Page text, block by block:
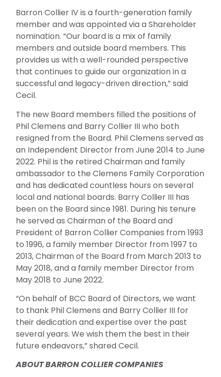
Barron Collier IV is a fourth-generation family
member and was appointed via a Shareholder
nomination. “Our board is a mix of family
members and outside board members. This
provides us with a well-rounded perspective
that continues to guide our organization in a
successful and legacy-driven direction,” said
Cecil.
The new Board members filled the positions of
Phil Clemens and Barry Collier III who both
resigned from the Board. Phil Clemens served as
an Independent Director from June 2014 to June
2022. Phil is the retired Chairman and family
ambassador to the Clemens Family Corporation
and has dedicated countless hours on several
local and national boards. Barry Collier III has
been on the Board since 1981. During his tenure
he served as Chairman of the Board and
President of Barron Collier Companies from 1993
to 1996, a family member Director from 1997 to
2013, Chairman of the Board from March 2013 to
May 2018, and a family member Director from
May 2018 to June 2022.
“On behalf of BCC Board of Directors, we want
to thank Phil Clemens and Barry Collier III for
their dedication and expertise over the past
several years. We wish them the best in their
future endeavors,” shared Cecil.
ABOUT BARRON COLLIER COMPANIES